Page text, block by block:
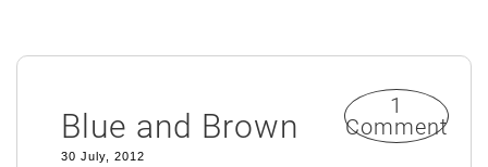
Blue and Brown
1
Comment
30 July, 2012